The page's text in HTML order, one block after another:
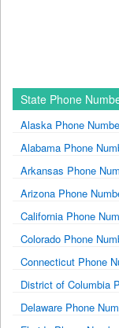
State Phone
Alaska Phone
Alabama Phone
Arkansas Phone
Arizona Phone
California Phone
Colorado Phone
Connecticut Phone
District of Columbia
Delaware Phone